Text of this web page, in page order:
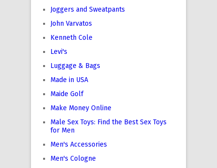
Joggers and Sweatpants
John Varvatos
Kenneth Cole
Levi's
Luggage & Bags
Made in USA
Maide Golf
Make Money Online
Male Sex Toys: Find the Best Sex Toys
for Men
Men's Accessories
Men's Cologne